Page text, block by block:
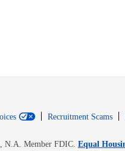
Recruitment Scams
N.A. Member FDIC. Equal